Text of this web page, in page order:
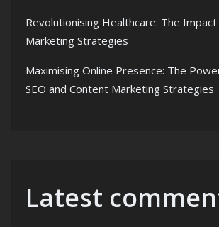
Revolutionising Healthcare: The
Marketing Strategies
Maximising Online Presence: The
SEO and Content Marketing Strategies
Latest